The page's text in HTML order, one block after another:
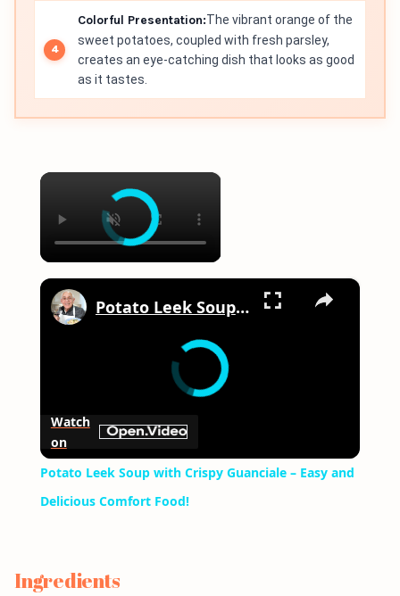
Colorful Presentation:The vibrant orange of the
sweet potatoes, coupled with fresh parsley,
creates an eye-catching dish that looks as good
as it tastes.
×
×
Potato Leek Soup with Crispy Guanciale – Easy and Delicious Comfort Food!
Watch
on
Potato Leek Soup with Crispy Guanciale – Easy and
Delicious Comfort Food!
Ingredients